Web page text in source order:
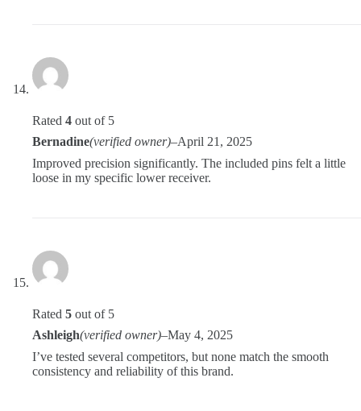
Rated 4 out of 5
Bernadine(verified owner)–April 21, 2025
Improved precision significantly. The included pins felt a little
loose in my specific lower receiver.
Rated 5 out of 5
Ashleigh(verified owner)–May 4, 2025
I’ve tested several competitors, but none match the smooth
consistency and reliability of this brand.